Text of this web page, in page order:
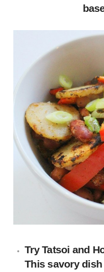
TryTatsoi and
This savory